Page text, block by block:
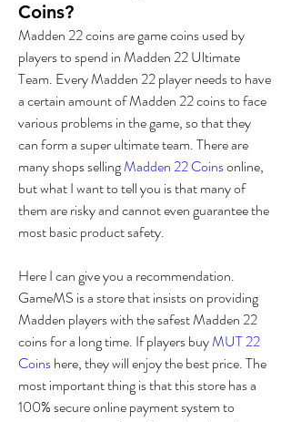
Coins?
Madden 22 coins are game coins used by
players to spend in Madden 22 Ultimate
Team. Every Madden 22 player needs to have
a certain amount of Madden 22 coins to face
various problems in the game, so that they
can form a super ultimate team. There are
many shops selling Madden 22 Coins online,
but what I want to tell you is that many of
them are risky and cannot even guarantee the
most basic product safety.
Here I can give you a recommendation.
GameMS is a store that insists on providing
Madden players with the safest Madden 22
coins for a long time. If players buy MUT 22
Coins here, they will enjoy the best price. The
most important thing is that this store has a
100% secure online payment system to